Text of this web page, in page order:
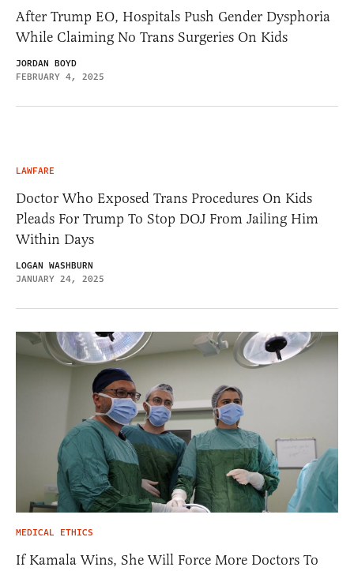
After Trump EO, Hospitals Push Gender Dysphoria
While Claiming No Trans Surgeries On Kids
JORDAN BOYD
FEBRUARY 4, 2025
LAWFARE
Doctor Who Exposed Trans Procedures On Kids
Pleads For Trump To Stop DOJ From Jailing Him
Within Days
LOGAN WASHBURN
JANUARY 24, 2025
MEDICAL ETHICS
If Kamala Wins, She Will Force More Doctors To